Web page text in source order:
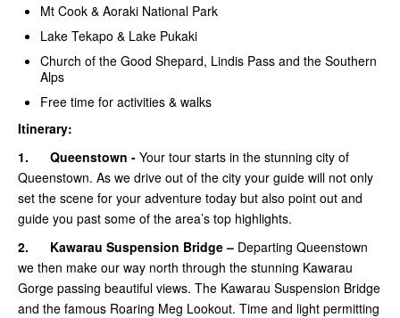
Mt Cook & Aoraki National Park
Lake Tekapo & Lake Pukaki
Church of the Good Shepard, Lindis Pass and the Southern
Alps
Free time for activities & walks
Itinerary:
1. Queenstown - Your tour starts in the stunning city of
Queenstown. As we drive out of the city your guide will not only
set the scene for your adventure today but also point out and
guide you past some of the area’s top highlights.
2.
Kawarau Suspension Bridge – Departing Queenstown
we then make our way north through the stunning Kawarau
Gorge passing beautiful views. The Kawarau Suspension Bridge
and the famous Roaring Meg Lookout. Time and light permitting